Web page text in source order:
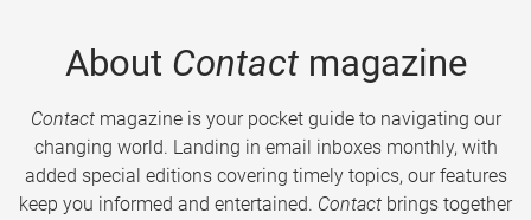
About Contactmagazine
Contactmagazine is your pocket guide to navigating our
changing world. Landing in email inboxes monthly, with
added special editions covering timely topics, our features
keep you informed and entertained. Contact brings together